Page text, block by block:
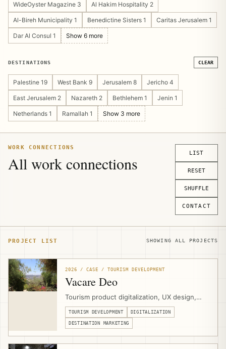
Operations Design 3 Sustainable Tourism 3
Tourism Asset Mapping 3 Tourism Platform 3
Visitor Experience 3 Crisis Recovery 2
WideOyster Magazine 3 Al Hakim Hospitality 2
Al-Bireh Municipality 1 Benedictine Sisters 1 Caritas Jerusalem 1
Dar Al Consul 1 Show 6 more
DESTINATIONS CLEAR
Palestine 19 West Bank 9 Jerusalem 8 Jericho 4
East Jerusalem 2 Nazareth 2 Bethlehem 1 Jenin 1
Netherlands 1 Ramallah 1 Show 3 more
WORK CONNECTIONS
All work connections
LIST
RESET
SHUFFLE
CONTACT
PROJECT LIST SHOWING ALL PROJECTS
2026 / CASE / TOURISM DEVELOPMENT
Vacare Deo
Tourism product digitalization, UX design,
and website development for Vacare Deo at
the Mount of Olives in East Jerusalem,
helping the Benedictine Sisters present
meetings, volunteering, and olive-harvest
TOURISM DEVELOPMENT DIGITALIZATION
DESTINATION MARKETING